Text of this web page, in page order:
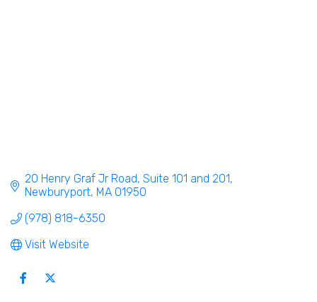
20 Henry Graf Jr Road Suite 101 and 201
Newburyport MA 01950
(978) 818-6350
Visit Website